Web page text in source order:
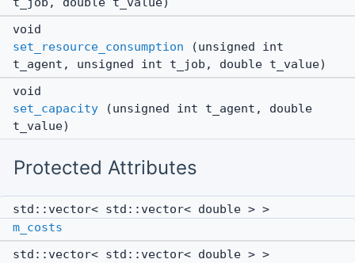
void
set_resource_consumption (unsigned int
t_agent, unsigned int t_job, double t_value)
void
set_capacity (unsigned int t_agent, double
t_value)
Protected Attributes
std::vector< std::vector< double > >
m_costs
std::vector< std::vector< double > >